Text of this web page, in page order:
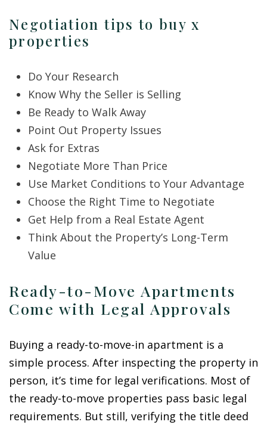
Negotiation tips to buy x
properties
Do Your Research
Know Why the Seller is Selling
Be Ready to Walk Away
Point Out Property Issues
Ask for Extras
Negotiate More Than Price
Use Market Conditions to Your Advantage
Choose the Right Time to Negotiate
Get Help from a Real Estate Agent
Think About the Property’s Long-Term
Value
Ready-to-Move Apartments
Come with Legal Approvals
Buying a ready-to-move-in apartment is a
simple process. After inspecting the property in
person, it’s time for legal verifications. Most of
the ready-to-move properties pass basic legal
requirements. But still, verifying the title deed